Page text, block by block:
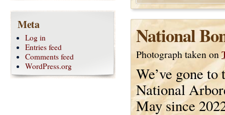
National
Photograph taken on
We’ve gone to
National
May since
Meta
Log in
Entries feed
Comments feed
WordPress.org